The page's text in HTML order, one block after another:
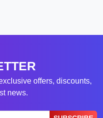
offers, discounts,
news.